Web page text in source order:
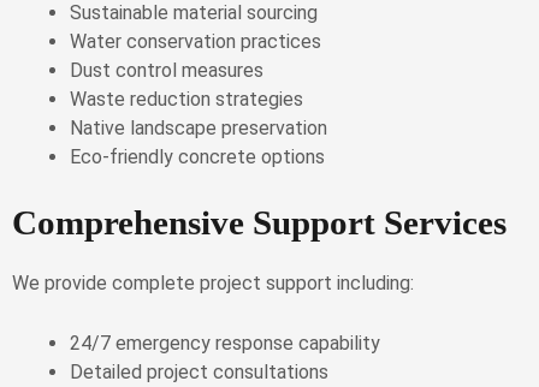
Sustainable material sourcing
Water conservation practices
Dust control measures
Waste reduction strategies
Native landscape preservation
Eco-friendly concrete options
Comprehensive Support Services
We provide complete project support including:
24/7 emergency response capability
Detailed project consultations